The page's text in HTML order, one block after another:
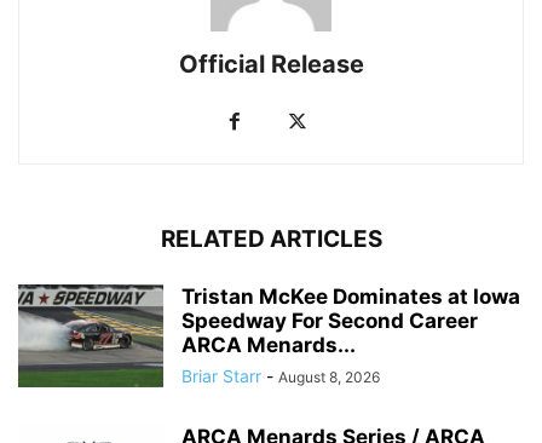
Official Release
RELATED ARTICLES
Tristan McKee Dominates at Iowa
Speedway For Second Career
ARCA Menards...
Briar Starr - August 8, 2026
ARCA Menards Series / ARCA